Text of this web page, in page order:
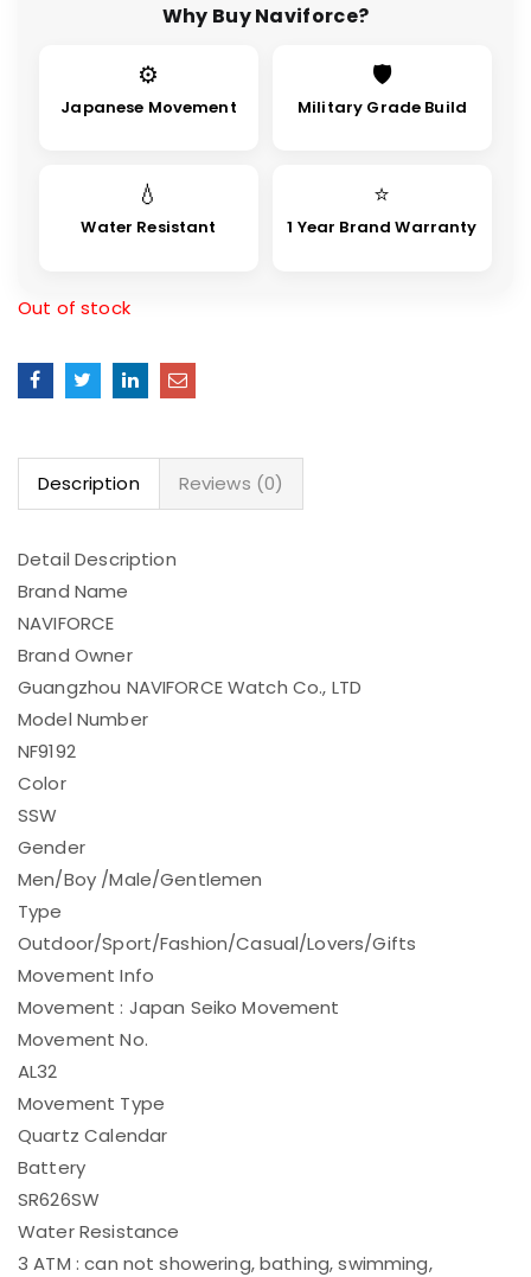
Why Buy Naviforce?
⚙
Japanese Movement
🛡
Military Grade Build
💧
Water Resistant
⭐
1 Year Brand Warranty
Out of stock
Description Reviews (0)
Detail Description
Brand Name
NAVIFORCE
Brand Owner
Guangzhou NAVIFORCE Watch Co., LTD
Model Number
NF9192
Color
SSW
Gender
Men/Boy /Male/Gentlemen
Type
Outdoor/Sport/Fashion/Casual/Lovers/Gifts
Movement Info
Movement : Japan Seiko Movement
Movement No.
AL32
Movement Type
Quartz Calendar
Battery
SR626SW
Water Resistance
3 ATM : can not showering, bathing, swimming,